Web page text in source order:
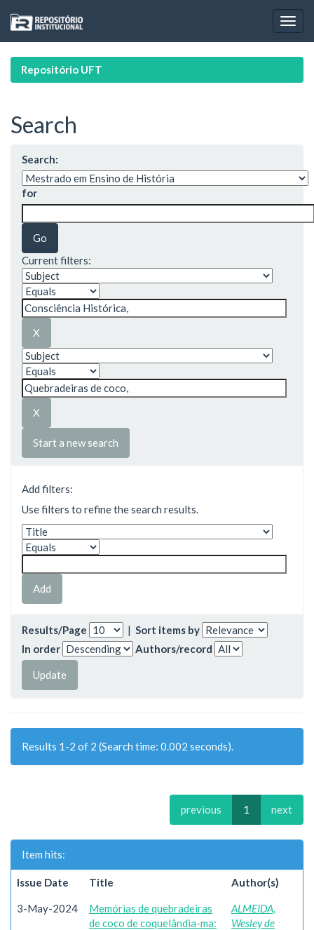
navigation
Repositório UFT
Search
Search:
for
Current filters:
Start a new search
Add filters:
Use filters to refine the search results.
Results/Page | Sort items by
In order
Authors/record
Results 1-2 of 2 (Search time: 0.002 seconds).
previous 1 next
Item hits:
Issue Date Title Author(s)
3-May-2024
Memórias de quebradeiras
de coco de coquelândia-ma:
ALMEIDA,
Wesley de